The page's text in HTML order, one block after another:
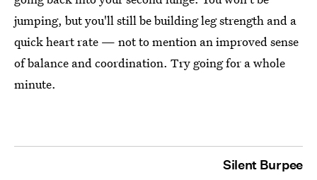
jumping, but you'll still be building leg strength and a
quick heart rate — not to mention an improved sense
of balance and coordination. Try going for a whole
minute.
Silent Burpee